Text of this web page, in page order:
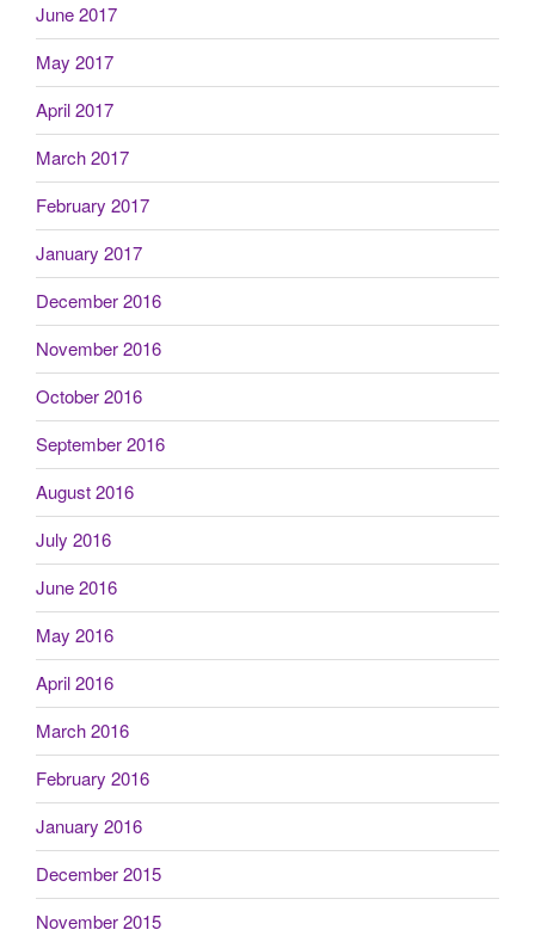
June 2017
May 2017
April 2017
March 2017
February 2017
January 2017
December 2016
November 2016
October 2016
September 2016
August 2016
July 2016
June 2016
May 2016
April 2016
March 2016
February 2016
January 2016
December 2015
November 2015